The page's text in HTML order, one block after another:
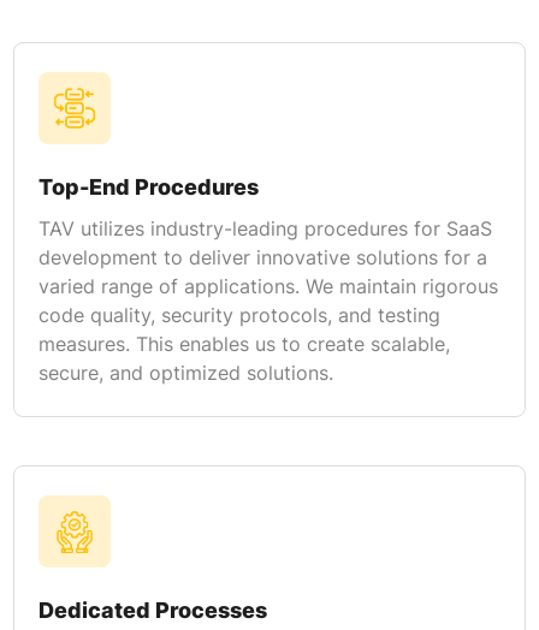
Top-End Procedures
TAV utilizes industry-leading procedures for SaaS
development to deliver innovative solutions for a
varied range of applications. We maintain rigorous
code quality, security protocols, and testing
measures. This enables us to create scalable,
secure, and optimized solutions.
Dedicated Processes